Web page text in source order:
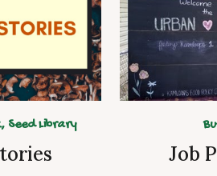
Seed Library
Job